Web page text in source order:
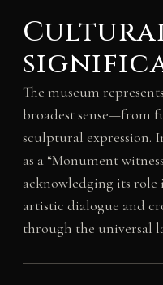
The museum
broadest sense—from
sculptural expression.
as a “Monument
acknowledging its
artistic dialogue and
through the universal